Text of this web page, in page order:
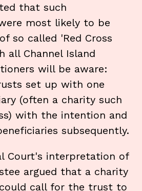
that such
most likely to be
so called 'Red Cross
all Channel Island
will be aware:
set up with one
(often a charity such
with the intention and
subsequently.
Court's interpretation of
argued that a charity
call for the trust to